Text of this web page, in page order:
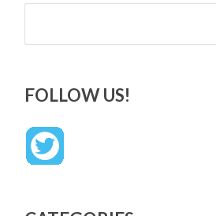
Search
FOLLOW US!